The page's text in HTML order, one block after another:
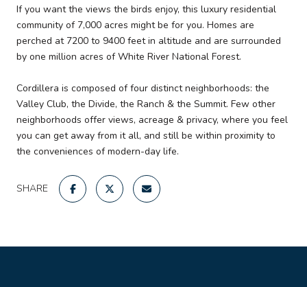
If you want the views the birds enjoy, this luxury residential
community of 7,000 acres might be for you. Homes are
perched at 7200 to 9400 feet in altitude and are surrounded
by one million acres of White River National Forest.
Cordillera is composed of four distinct neighborhoods: the
Valley Club, the Divide, the Ranch & the Summit. Few other
neighborhoods offer views, acreage & privacy, where you feel
you can get away from it all, and still be within proximity to
the conveniences of modern-day life.
SHARE